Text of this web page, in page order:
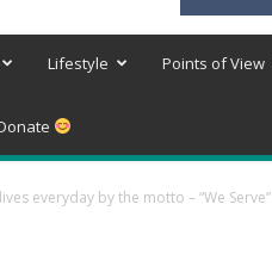
Lifestyle Points of View
everyday by the motto – “We Serve”